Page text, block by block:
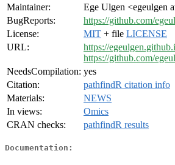
Maintainer:
Ege Ulgen <egeulgen
BugReports:
https://github.com/
License:
MIT + file LICENSE
URL:
https://
https://github.com/
NeedsCompilation: yes
Citation:
pathfindR citation info
Materials:
NEWS
In views:
Omics
CRAN checks:
pathfindR results
Documentation: